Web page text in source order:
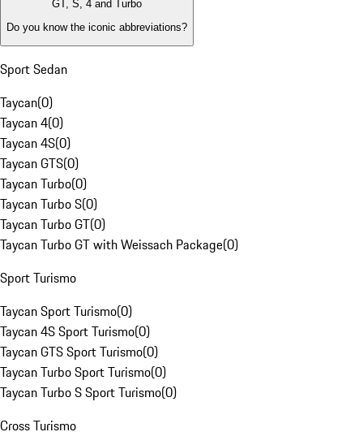
GT, S, 4 and Turbo
Do you know the iconic abbreviations?
Sport Sedan
Taycan(0)
Taycan 4(0)
Taycan 4S(0)
Taycan GTS(0)
Taycan Turbo(0)
Taycan Turbo S(0)
Taycan Turbo GT(0)
Taycan Turbo GT with Weissach Package(0)
Sport Turismo
Taycan Sport Turismo(0)
Taycan 4S Sport Turismo(0)
Taycan GTS Sport Turismo(0)
Taycan Turbo Sport Turismo(0)
Taycan Turbo S Sport Turismo(0)
Cross Turismo